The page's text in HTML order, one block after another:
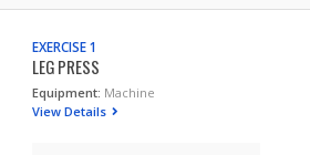
EXERCISE 1
LEG PRESS
Equipment: Machine
View Details